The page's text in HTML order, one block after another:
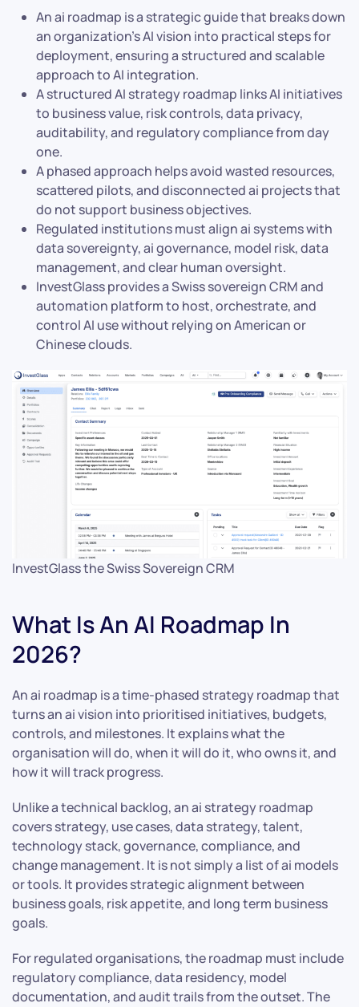
An ai roadmap is a strategic guide that breaks down
an organization’s AI vision into practical steps for
deployment, ensuring a structured and scalable
approach to AI integration.
A structured AI strategy roadmap links AI initiatives
to business value, risk controls, data privacy,
auditability, and regulatory compliance from day
one.
A phased approach helps avoid wasted resources,
scattered pilots, and disconnected ai projects that
do not support business objectives.
Regulated institutions must align ai systems with
data sovereignty, ai governance, model risk, data
management, and clear human oversight.
InvestGlass provides a Swiss sovereign CRM and
automation platform to host, orchestrate, and
control AI use without relying on American or
Chinese clouds.
InvestGlass the Swiss Sovereign CRM
What Is An AI Roadmap In
2026?
An ai roadmap is a time-phased strategy roadmap that
turns an ai vision into prioritised initiatives, budgets,
controls, and milestones. It explains what the
organisation will do, when it will do it, who owns it, and
how it will track progress.
Unlike a technical backlog, an ai strategy roadmap
covers strategy, use cases, data strategy, talent,
technology stack, governance, compliance, and
change management. It is not simply a list of ai models
or tools. It provides strategic alignment between
business goals, risk appetite, and long term business
goals.
For regulated organisations, the roadmap must include
regulatory compliance, data residency, model
documentation, and audit trails from the outset. The